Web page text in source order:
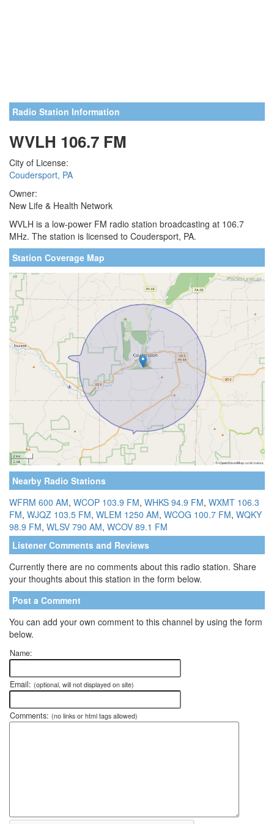
Radio Station Information
WVLH 106.7 FM
City of License:
Coudersport, PA
Owner:
New Life & Health Network
WVLH is a low-power FM radio station broadcasting at 106.7
MHz. The station is licensed to Coudersport, PA.
Station Coverage Map
Nearby Radio Stations
WFRM 600 AM, WCOP 103.9 FM, WHKS 94.9 FM, WXMT 106.3
FM, WJQZ 103.5 FM, WLEM 1250 AM, WCOG 100.7 FM, WQKY
98.9 FM, WLSV 790 AM, WCOV 89.1 FM
Listener Comments and Reviews
Currently there are no comments about this radio station. Share
your thoughts about this station in the form below.
Post a Comment
You can add your own comment to this channel by using the form
below.
Name:
Email: (optional, will not displayed on site)
Comments: (no links or html tags allowed)